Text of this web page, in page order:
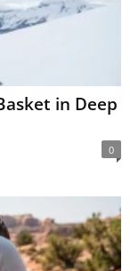
in Deep
0